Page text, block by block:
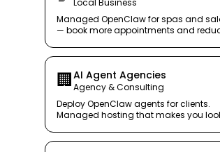
Local Business
Managed OpenClaw for spas and
— book more appointments and
🏢AI Agent Agencies
Agency & Consulting
Deploy OpenClaw agents for clients.
Managed hosting that makes you